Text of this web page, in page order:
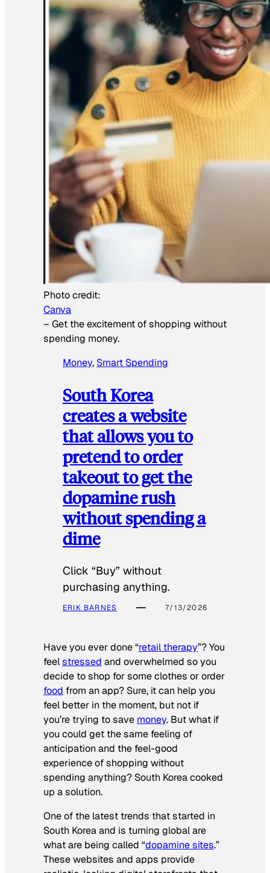
Photo credit:
Canva
– Get the excitement of shopping without
spending money.
Money, Smart Spending
South Korea
creates a website
that allows you to
pretend to order
takeout to get the
dopamine rush
without spending a
dime
Click “Buy” without
purchasing anything.
ERIK BARNES 7/13/2026
Have you ever done “retail therapy”? You
feelstressed and overwhelmed so you
decide to shop for some clothes or order
food from an app? Sure, it can help you
feel better in the moment, but not if
you’re trying to save money. But what if
you could get the same feeling of
anticipation and the feel-good
experience of shopping without
spending anything? South Korea cooked
up a solution.
One of the latest trends that started in
South Korea and is turning global are
what are being called “dopamine sites.”
These websites and apps provide